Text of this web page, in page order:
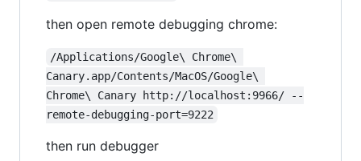
then open remote debugging chrome:
/Applications/Google\ Chrome\
Canary.app/Contents/MacOS/Google\
Chrome\ Canary http://localhost:9966/ --
remote-debugging-port=9222
then run debugger